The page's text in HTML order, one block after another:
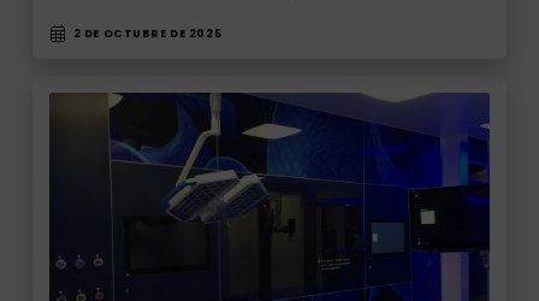
2 DE OCTUBRE DE 2025